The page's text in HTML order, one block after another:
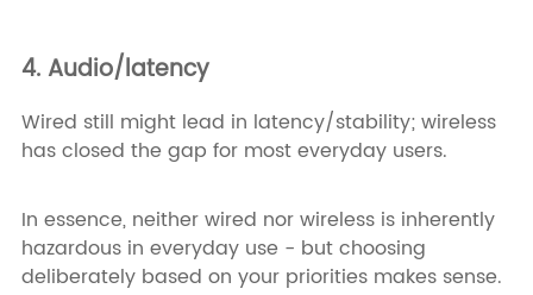
4. Audio/latency
Wired still might lead in latency/stability; wireless
has closed the gap for most everyday users.
In essence, neither wired nor wireless is inherently
hazardous in everyday use - but choosing
deliberately based on your priorities makes sense.